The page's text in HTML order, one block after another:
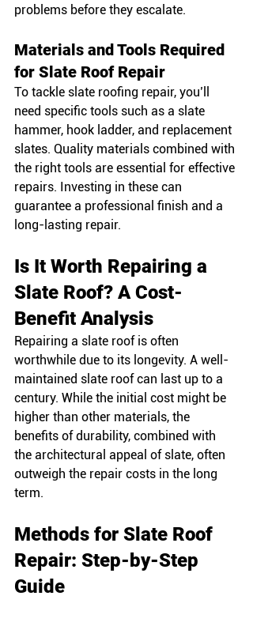
problems before they escalate.
Materials and Tools Required
for Slate Roof Repair
To tackle slate roofing repair, you’ll
need specific tools such as a slate
hammer, hook ladder, and replacement
slates. Quality materials combined with
the right tools are essential for effective
repairs. Investing in these can
guarantee a professional finish and a
long-lasting repair.
Is It Worth Repairing a
Slate Roof? A Cost-
Benefit Analysis
Repairing a slate roof is often
worthwhile due to its longevity. A well-
maintained slate roof can last up to a
century. While the initial cost might be
higher than other materials, the
benefits of durability, combined with
the architectural appeal of slate, often
outweigh the repair costs in the long
term.
Methods for Slate Roof
Repair: Step-by-Step
Guide